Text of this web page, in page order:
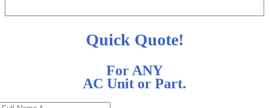
Quick Quote!
For ANY
AC Unit or Part.